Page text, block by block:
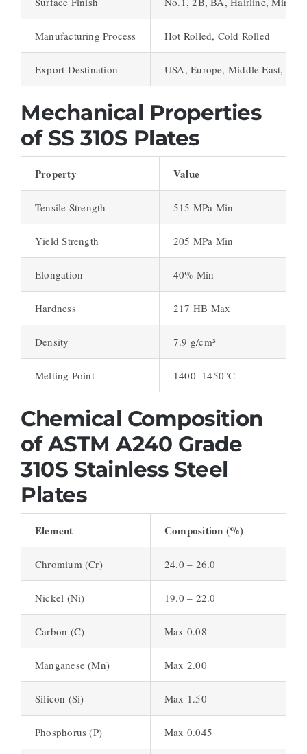
Manufacturing Process Hot Rolled, Cold Rolled
Export Destination USA, Europe, Middle East, Asia
Mechanical Properties
of SS 310S Plates
Property Value
Tensile Strength 515 MPa Min
Yield Strength 205 MPa Min
Elongation 40% Min
Hardness 217 HB Max
Density 7.9 g/cm³
Melting Point 1400–1450°C
Chemical Composition
of ASTM A240 Grade
310S Stainless Steel
Plates
Element Composition (%)
Chromium (Cr) 24.0 – 26.0
Nickel (Ni) 19.0 – 22.0
Carbon (C) Max 0.08
Manganese (Mn) Max 2.00
Silicon (Si) Max 1.50
Phosphorus (P) Max 0.045